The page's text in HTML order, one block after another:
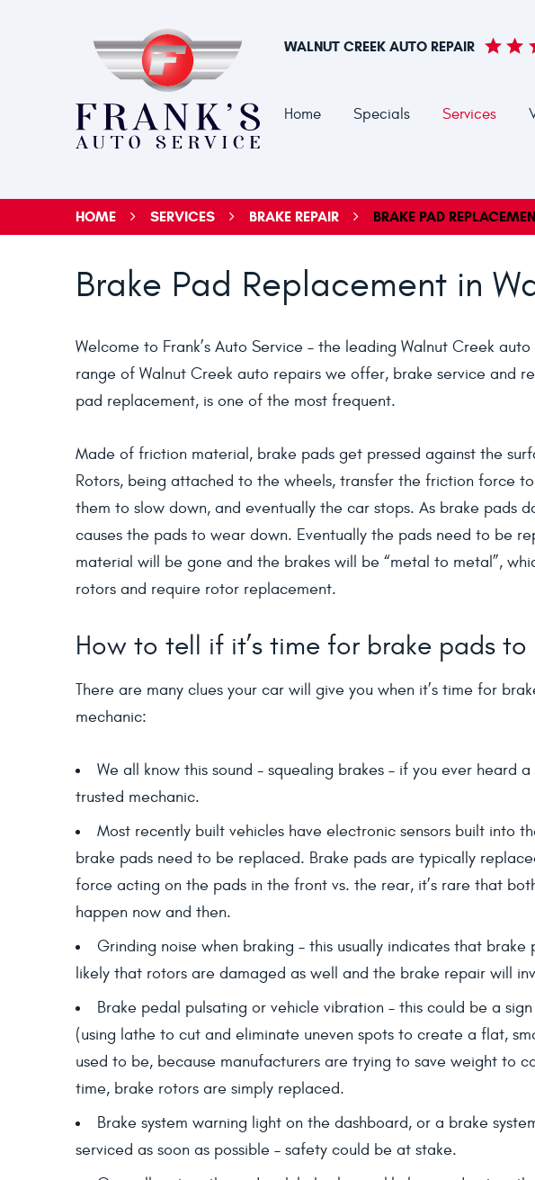
WALNUT CREEK AUTO REPAIR
Home Specials Services
HOME SERVICES BRAKE REPAIR BRAKE PAD
Brake Pad Replacement in
Welcome to Frank’s Auto Service – the leading Walnut Creek
range of Walnut Creek auto repairs we offer, brake service and
pad replacement, is one of the most frequent.
Made of friction material, brake pads get pressed against the
Rotors, being attached to the wheels, transfer the friction force
them to slow down, and eventually the car stops. As brake pads
causes the pads to wear down. Eventually the pads need to be
material will be gone and the brakes will be “metal to metal”,
rotors and require rotor replacement.
How to tell if it’s time for brake pads
There are many clues your car will give you when it’s time for
mechanic:
We all know this sound - squealing brakes – if you ever heard
trusted mechanic.
Most recently built vehicles have electronic sensors built into
brake pads need to be replaced. Brake pads are typically
force acting on the pads in the front vs. the rear, it’s rare that
happen now and then.
Grinding noise when braking – this usually indicates that
likely that rotors are damaged as well and the brake repair will
Brake pedal pulsating or vehicle vibration – this could be a
(using lathe to cut and eliminate uneven spots to create a flat,
used to be, because manufacturers are trying to save weight to
time, brake rotors are simply replaced.
Brake system warning light on the dashboard, or a brake
serviced as soon as possible – safety could be at stake.